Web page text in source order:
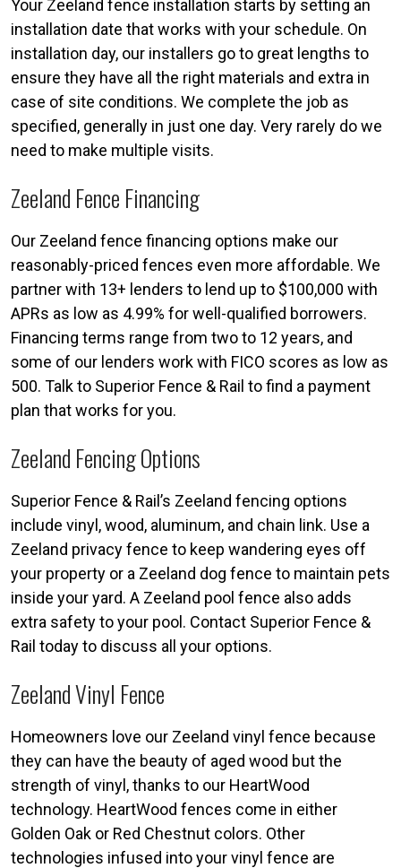
Your Zeeland fence installation starts by setting an
installation date that works with your schedule. On
installation day, our installers go to great lengths to
ensure they have all the right materials and extra in
case of site conditions. We complete the job as
specified, generally in just one day. Very rarely do we
need to make multiple visits.
Zeeland Fence Financing
Our Zeeland fence financing options make our
reasonably-priced fences even more affordable. We
partner with 13+ lenders to lend up to $100,000 with
APRs as low as 4.99% for well-qualified borrowers.
Financing terms range from two to 12 years, and
some of our lenders work with FICO scores as low as
500. Talk to Superior Fence & Rail to find a payment
plan that works for you.
Zeeland Fencing Options
Superior Fence & Rail’s Zeeland fencing options
include vinyl, wood, aluminum, and chain link. Use a
Zeeland privacy fence to keep wandering eyes off
your property or a Zeeland dog fence to maintain pets
inside your yard. A Zeeland pool fence also adds
extra safety to your pool. Contact Superior Fence &
Rail today to discuss all your options.
Zeeland Vinyl Fence
Homeowners love our Zeeland vinyl fence because
they can have the beauty of aged wood but the
strength of vinyl, thanks to our HeartWood
technology. HeartWood fences come in either
Golden Oak or Red Chestnut colors. Other
technologies infused into your vinyl fence are